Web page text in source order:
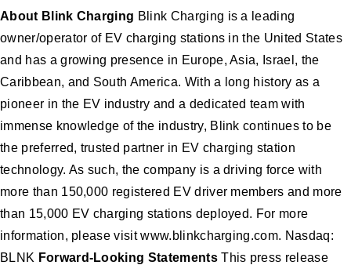
About Blink Charging Blink Charging is a leading
owner/operator of EV charging stations in the United States
and has a growing presence in Europe, Asia, Israel, the
Caribbean, and South America. With a long history as a
pioneer in the EV industry and a dedicated team with
immense knowledge of the industry, Blink continues to be
the preferred, trusted partner in EV charging station
technology. As such, the company is a driving force with
more than 150,000 registered EV driver members and more
than 15,000 EV charging stations deployed. For more
information, please visit www.blinkcharging.com. Nasdaq:
BLNK Forward-Looking StatementsThis press release